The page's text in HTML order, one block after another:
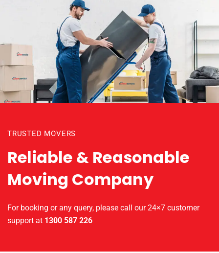
TRUSTED MOVERS
Reliable & Reasonable
Moving Company
For booking or any query, please call our 24×7 customer
support at 1300 587 226